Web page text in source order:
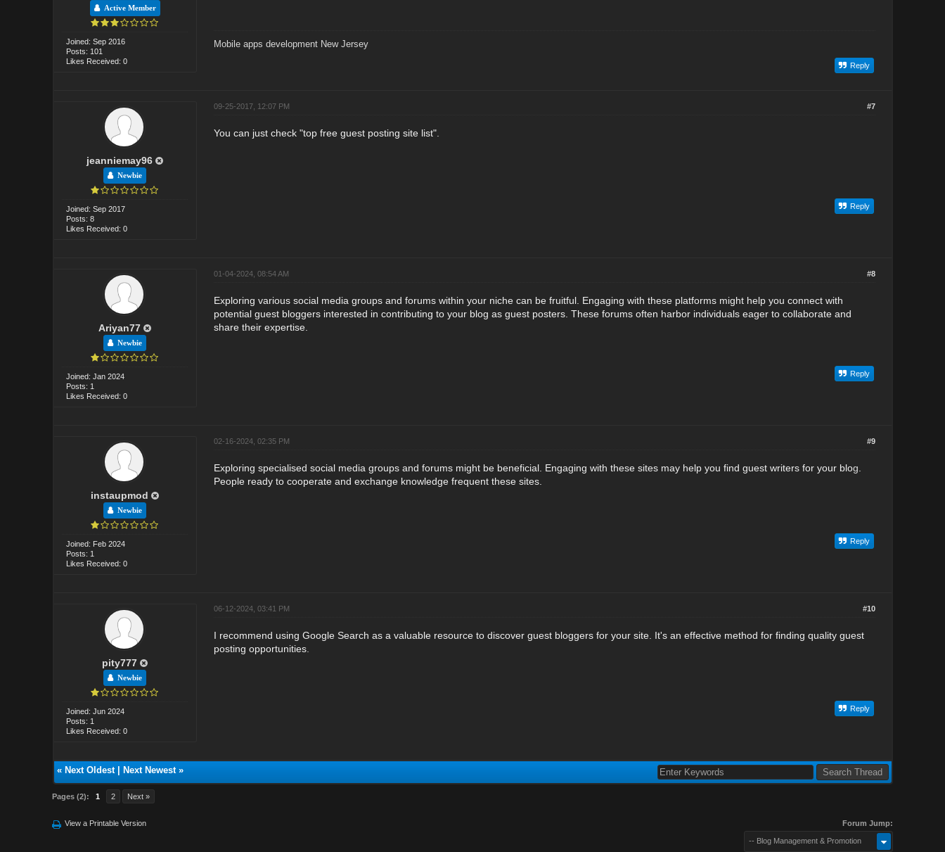
Active Member
Joined: Sep 2016
Posts: 101
Likes Received: 0
Mobile apps development New Jersey
Reply
jeanniemay96
Newbie
Joined: Sep 2017
Posts: 8
Likes Received: 0
#7
09-25-2017, 12:07 PM
You can just check "top free guest posting site list".
Reply
Ariyan77
Newbie
Joined: Jan 2024
Posts: 1
Likes Received: 0
#8
01-04-2024, 08:54 AM
Exploring various social media groups and forums within your niche can be fruitful. Engaging with these platforms might help you connect with
potential guest bloggers interested in contributing to your blog as guest posters. These forums often harbor individuals eager to collaborate and
share their expertise.
Reply
instaupmod
Newbie
Joined: Feb 2024
Posts: 1
Likes Received: 0
#9
02-16-2024, 02:35 PM
Exploring specialised social media groups and forums might be beneficial. Engaging with these sites may help you find guest writers for your blog
People ready to cooperate and exchange knowledge frequent these sites.
Reply
pity777
Newbie
Joined: Jun 2024
Posts: 1
Likes Received: 0
#10
06-12-2024, 03:41 PM
I recommend using Google Search as a valuable resource to discover guest bloggers for your site. It's an effective method for finding quality guest
posting opportunities.
Reply
« Next Oldest| Next Newest»
Pages (2): 1 2 Next »
View a Printable Version Forum Jump:
-- Blog Management & Promotion